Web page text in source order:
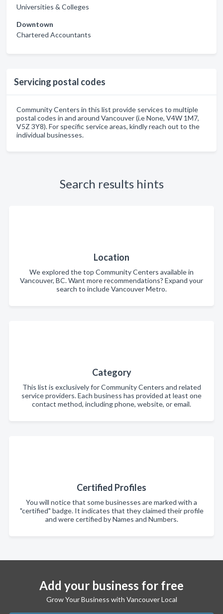
Universities & Colleges
Downtown
Chartered Accountants
Servicing postal codes
Community Centers in this list provide services to multiple
postal codes in and around Vancouver (i.e None, V4W 1M7,
V5Z 3Y8). For specific service areas, kindly reach out to the
individual businesses.
Search results hints
Location
We explored the top Community Centers available in
Vancouver, BC. Want more recommendations? Expand your
search to include Vancouver Metro.
Category
This list is exclusively for Community Centers and related
service providers. Each business has provided at least one
contact method, including phone, website, or email.
Certified Profiles
You will notice that some businesses are marked with a
"certified" badge. It indicates that they claimed their profile
and were certified by Names and Numbers.
Add your business for free
Grow Your Business with Vancouver Local